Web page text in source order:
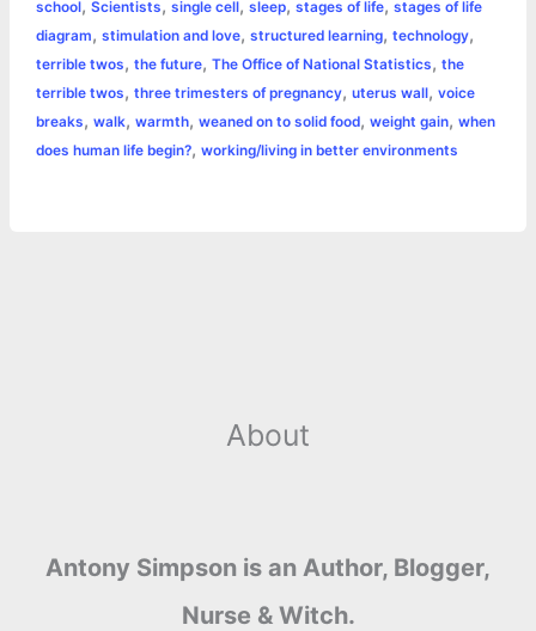
school, Scientists, single cell, sleep, stages of life, stages of life
diagram, stimulation and love, structured learning, technology,
terrible twos, the future, The Office of National Statistics, the
terrible twos, three trimesters of pregnancy, uterus wall, voice
breaks, walk, warmth, weaned on to solid food, weight gain, when
does human life begin?, working/living in better environments
About
Antony Simpson is an Author, Blogger,
Nurse & Witch.